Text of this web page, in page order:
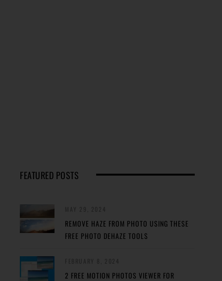
FEATURED POSTS
REMOVE HAZE FROM PHOTO USING THESE
FREE PHOTO DEHAZE TOOLS
2 FREE MOTION PHOTOS VIEWER FOR